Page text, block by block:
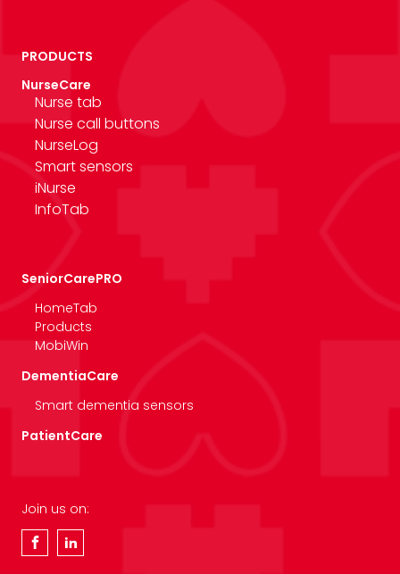
PRODUCTS
NurseCare
Nurse tab
Nurse call buttons
NurseLog
Smart sensors
iNurse
InfoTab
SeniorCarePRO
HomeTab
Products
MobiWin
DementiaCare
Smart dementia sensors
PatientCare
Join us on: